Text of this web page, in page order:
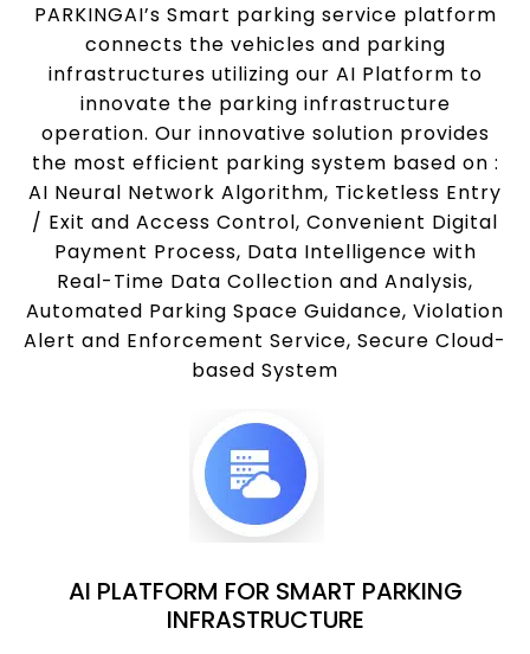
PARKINGAI’s Smart parking service platform
connects the vehicles and parking
infrastructures utilizing our AI Platform to
innovate the parking infrastructure
operation. Our innovative solution provides
the most efficient parking system based on :
AI Neural Network Algorithm, Ticketless Entry
/ Exit and Access Control, Convenient Digital
Payment Process, Data Intelligence with
Real-Time Data Collection and Analysis,
Automated Parking Space Guidance, Violation
Alert and Enforcement Service, Secure Cloud-
based System
AI PLATFORM FOR SMART PARKING
INFRASTRUCTURE